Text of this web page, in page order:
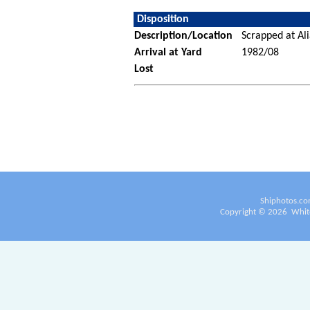
Disposition
Description/Location
Scrapped at
Arrival at Yard
1982/08
Lost
Copyright © 2026